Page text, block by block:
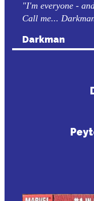
"I'm everyone -
Call me...
Darkman